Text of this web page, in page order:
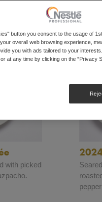
Finalists Hall Of
with picked
button you consent to the usage of
overall web browsing experience,
you with ads tailored to your
at any time by clicking on the “Privacy